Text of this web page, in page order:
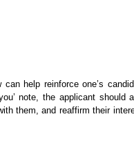
help reinforce one’s
note, the applicant should
them, and reaffirm their